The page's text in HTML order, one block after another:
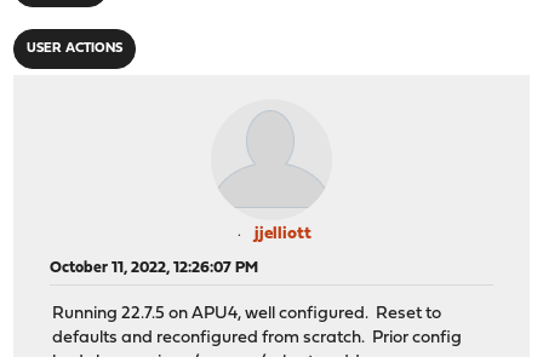
USER ACTIONS
jjelliott
October 11, 2022, 12:26:07 PM
Running 22.7.5 on APU4, well configured. Reset to
defaults and reconfigured from scratch. Prior config